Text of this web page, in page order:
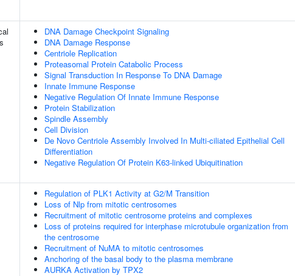
DNA Damage Checkpoint Signaling
DNA Damage Response
Centriole Replication
Proteasomal Protein Catabolic Process
Signal Transduction In Response To DNA Damage
Innate Immune Response
Negative Regulation Of Innate Immune Response
Protein Stabilization
Spindle Assembly
Cell Division
De Novo Centriole Assembly Involved In Multi-ciliated Epithelial Cell
Differentiation
Negative Regulation Of Protein K63-linked Ubiquitination
Regulation of PLK1 Activity at G2/M Transition
Loss of Nlp from mitotic centrosomes
Recruitment of mitotic centrosome proteins and complexes
Loss of proteins required for interphase microtubule organization from
the centrosome
Recruitment of NuMA to mitotic centrosomes
Anchoring of the basal body to the plasma membrane
AURKA Activation by TPX2